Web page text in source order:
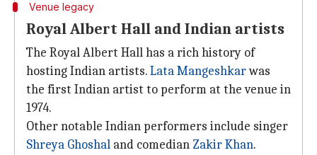
Venue legacy
Royal Albert Hall and Indian artists
The Royal Albert Hall has a rich history of
hosting Indian artists.Lata Mangeshkarwas
the first Indian artist to perform at the venue in
1974.
Other notable Indian performers include singer
Shreya Ghoshal and comedian Zakir Khan.